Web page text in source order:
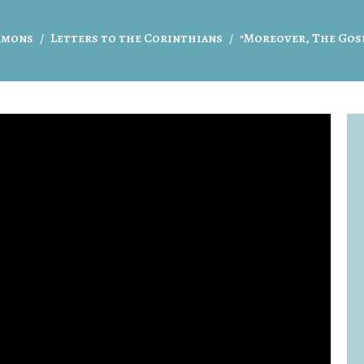
Letters to the Corinthians "Moreover, The